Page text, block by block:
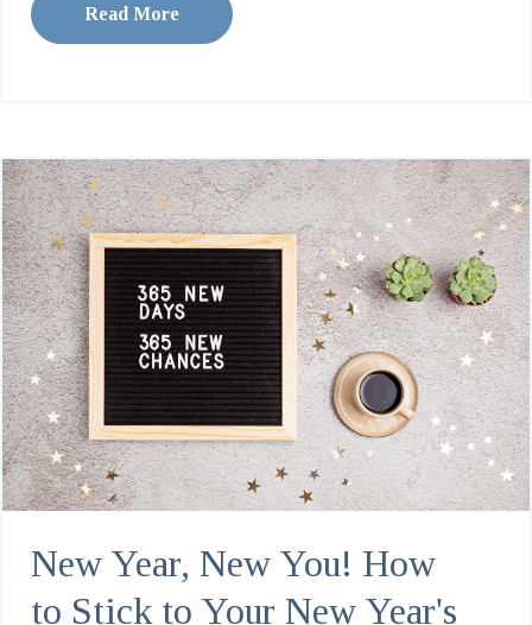
Read More
New Year, New You! How
to Stick to Your New Year's